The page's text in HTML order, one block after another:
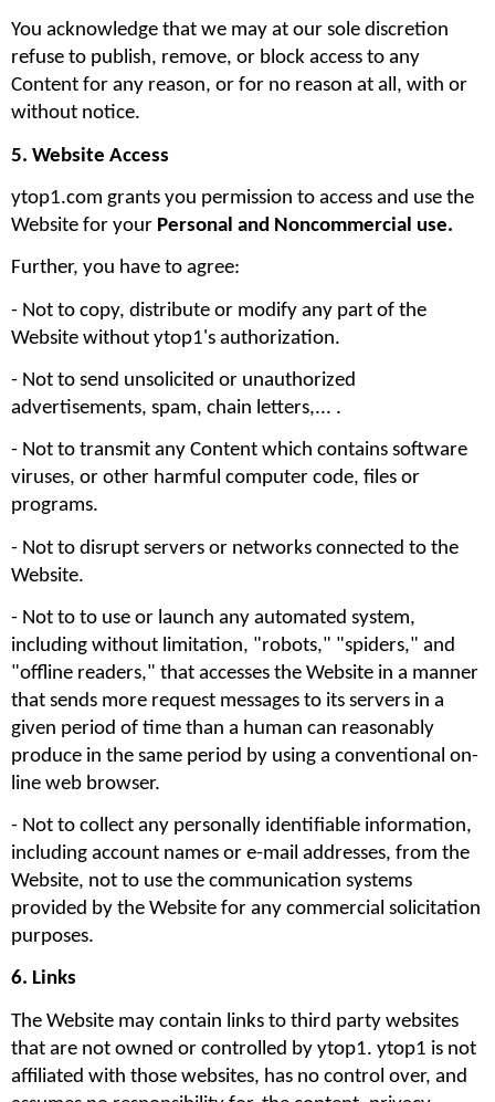
You acknowledge that we may at our sole discretion
refuse to publish, remove, or block access to any
Content for any reason, or for no reason at all, with or
without notice.
5. Website Access
ytop1.com grants you permission to access and use the
Website for your Personal and Noncommercial use.
Further, you have to agree:
- Not to copy, distribute or modify any part of the
Website without ytop1's authorization.
- Not to send unsolicited or unauthorized
advertisements, spam, chain letters,... .
- Not to transmit any Content which contains software
viruses, or other harmful computer code, files or
programs.
- Not to disrupt servers or networks connected to the
Website.
- Not to to use or launch any automated system,
including without limitation, "robots," "spiders," and
"offline readers," that accesses the Website in a manner
that sends more request messages to its servers in a
given period of time than a human can reasonably
produce in the same period by using a conventional on-
line web browser.
- Not to collect any personally identifiable information,
including account names or e-mail addresses, from the
Website, not to use the communication systems
provided by the Website for any commercial solicitation
purposes.
6. Links
The Website may contain links to third party websites
that are not owned or controlled by ytop1. ytop1 is not
affiliated with those websites, has no control over, and